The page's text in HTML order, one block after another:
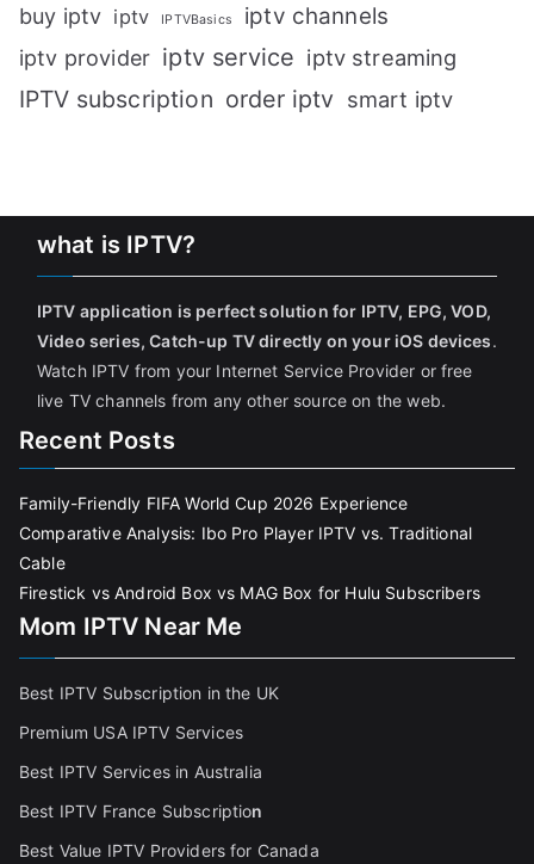
buy iptv iptv IPTVBasics iptv channels
iptv provider iptv service iptv streaming
IPTV subscription order iptv smart iptv
what is IPTV?
IPTV application is perfect solution for IPTV, EPG, VOD,
Video series, Catch-up TV directly on your iOS devices.
Watch IPTV from your Internet Service Provider or free
live TV channels from any other source on the web.
Recent Posts
Family-Friendly FIFA World Cup 2026 Experience
Comparative Analysis: Ibo Pro Player IPTV vs. Traditional
Cable
Firestick vs Android Box vs MAG Box for Hulu Subscribers
Mom IPTV Near Me
Best IPTV Subscription in the UK
Premium USA IPTV Services
Best IPTV Services in Australia
Best IPTV France Subscription
Best Value IPTV Providers for Canada